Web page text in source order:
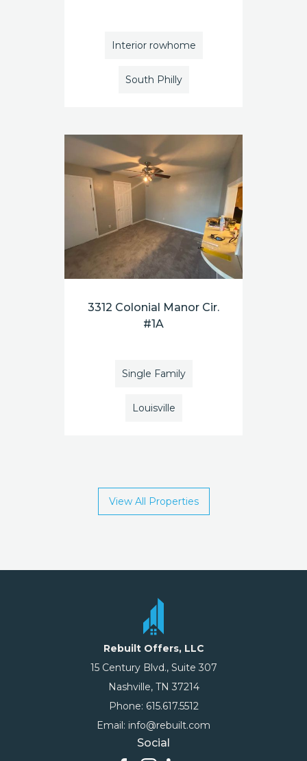
Interior rowhome
South Philly
3312 Colonial Manor Cir.
#1A
Single Family
Louisville
View All Properties
Rebuilt Offers, LLC
15 Century Blvd., Suite 307
Nashville, TN 37214
Phone: 615.617.5512
Email: info@rebuilt.com
Social